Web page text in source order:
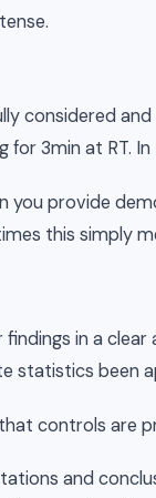
considered
3min at RT.
provide
this simply
in a
statistics been
controls are
and